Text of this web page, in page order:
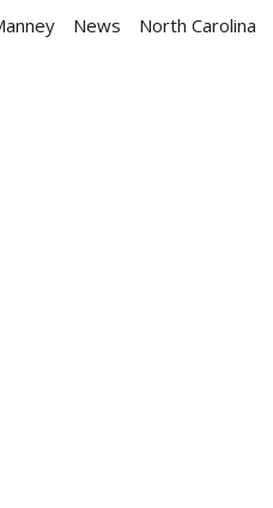
News North Carolina